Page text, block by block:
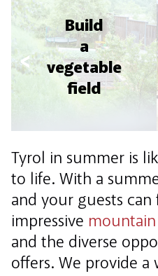
Build
a
vegetable
field
Tyrol in summer is
to life. With a
and your guests
impressive mountain
and the diverse
offers. We provide a